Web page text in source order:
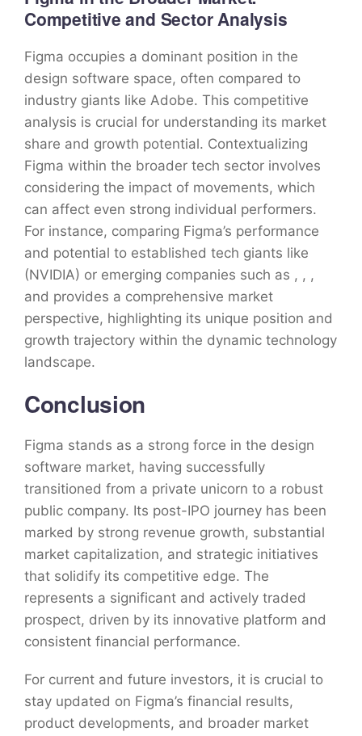
Competitive and Sector Analysis
Figma occupies a dominant position in the
design software space, often compared to
industry giants like Adobe. This competitive
analysis is crucial for understanding its market
share and growth potential. Contextualizing
Figma within the broader tech sector involves
considering the impact of movements, which
can affect even strong individual performers.
For instance, comparing Figma’s performance
and potential to established tech giants like
(NVIDIA) or emerging companies such as , , ,
and provides a comprehensive market
perspective, highlighting its unique position and
growth trajectory within the dynamic technology
landscape.
Conclusion
Figma stands as a strong force in the design
software market, having successfully
transitioned from a private unicorn to a robust
public company. Its post-IPO journey has been
marked by strong revenue growth, substantial
market capitalization, and strategic initiatives
that solidify its competitive edge. The
represents a significant and actively traded
prospect, driven by its innovative platform and
consistent financial performance.
For current and future investors, it is crucial to
stay updated on Figma’s financial results,
product developments, and broader market